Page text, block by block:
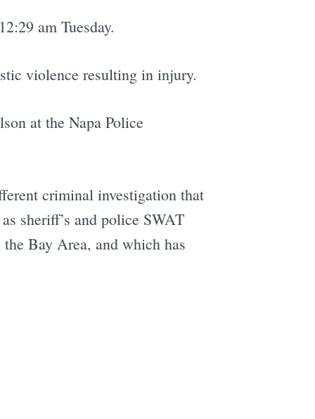
am Tuesday.
violence resulting in injury.
at the Napa Police
criminal investigation that
sheriff’s and police SWAT
Bay Area, and which has